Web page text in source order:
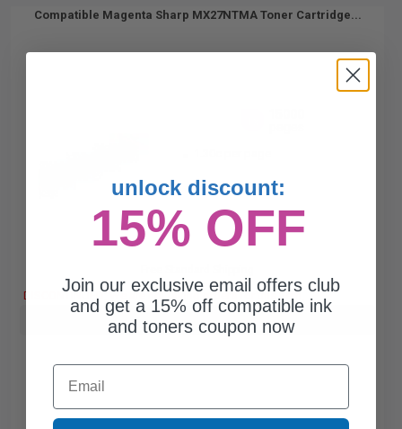
Compatible Magenta Sharp MX27NTMA Toner Cartridge...
DISCONTINUED: We are not taking orders for this item.
Buy more, Save more with our multi-buy discounts
unlock discount:
15% OFF
Join our exclusive email offers club
and get a 15% off compatible ink
and toners coupon now
Email